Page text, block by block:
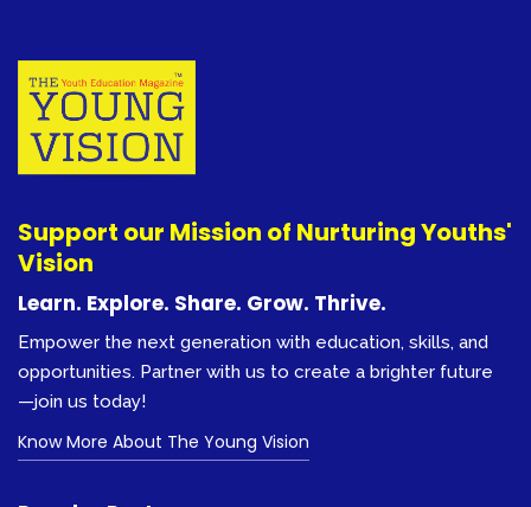
Support our Mission of Nurturing Youths'
Vision
Learn. Explore. Share. Grow. Thrive.
Empower the next generation with education, skills, and
opportunities. Partner with us to create a brighter future
—join us today!
Know More About The Young Vision